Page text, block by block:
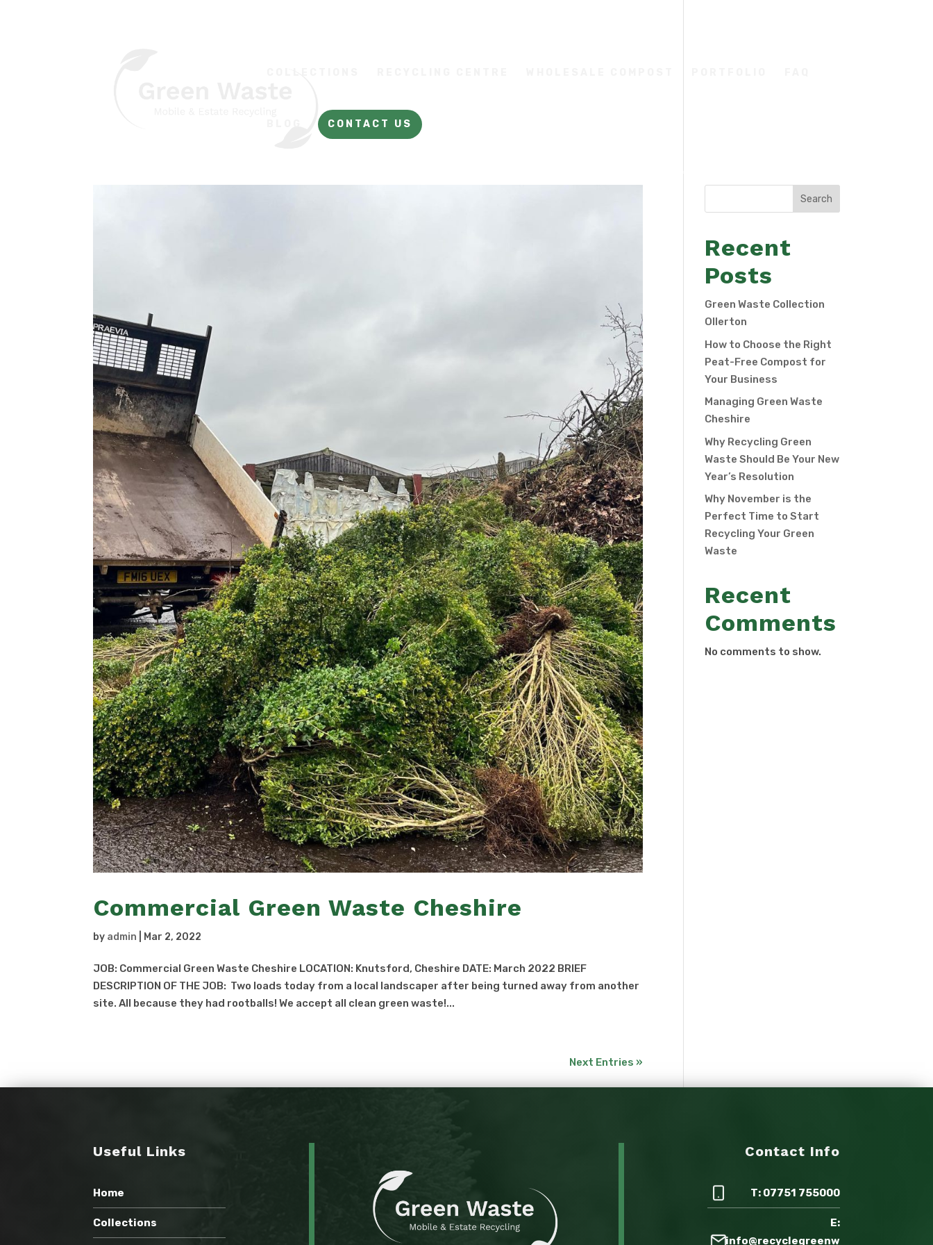
CONTACT US
Commercial Green Waste Cheshire
by admin Mar 2, 2022
JOB: Commercial Green Waste Cheshire LOCATION: Knutsford, Cheshire DATE: March 2022 BRIEF
DESCRIPTION OF THE JOB: Two loads today from a local landscaper after being turned away from another
site. All because they had rootballs! We accept all clean green waste!...
Next Entries »
Search
Recent
Posts
Green Waste Collection
Ollerton
How to Choose the Right
Peat-Free Compost for
Your Business
Managing Green Waste
Cheshire
Why Recycling Green
Waste Should Be Your New
Year’s Resolution
Why November is the
Perfect Time to Start
Recycling Your Green
Waste
Recent
Comments
No comments to show.
Useful Links
Home
Collections
Contact Info
T: 07751 755000
E:
info@recyclegreenw